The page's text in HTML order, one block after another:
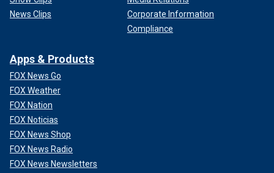
News Clips
Corporate Information
Compliance
Apps & Products
FOX News Go
FOX Weather
FOX Nation
FOX Noticias
FOX News Shop
FOX News Radio
FOX News Newsletters